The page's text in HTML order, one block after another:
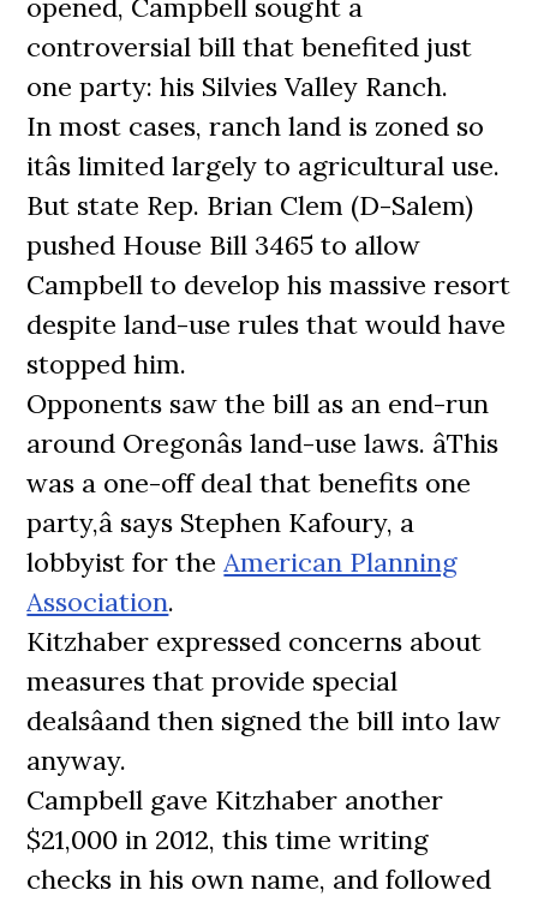
opened, Campbell sought a
controversial bill that benefited just
one party: his Silvies Valley Ranch.
In most cases, ranch land is zoned so
itâs limited largely to agricultural use.
But state Rep. Brian Clem (D-Salem)
pushed House Bill 3465 to allow
Campbell to develop his massive resort
despite land-use rules that would have
stopped him.
Opponents saw the bill as an end-run
around Oregonâs land-use laws. âThis
was a one-off deal that benefits one
party,â says Stephen Kafoury, a
lobbyist for theAmerican Planning
Association.
Kitzhaber expressed concerns about
measures that provide special
dealsâand then signed the bill into law
anyway.
Campbell gave Kitzhaber another
$21,000 in 2012, this time writing
checks in his own name, and followed